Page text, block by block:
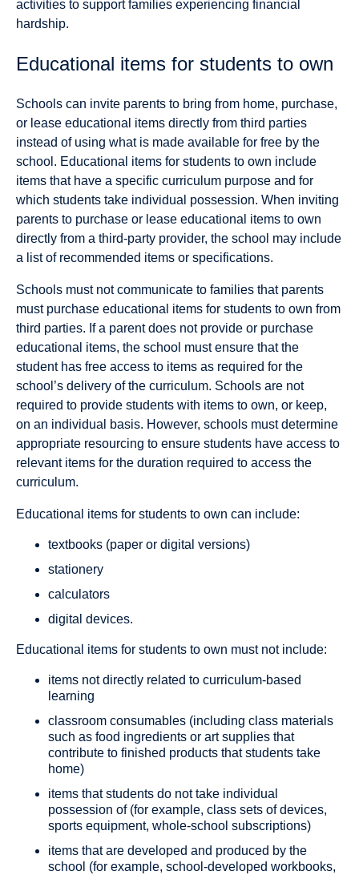
activities to support families experiencing financial
hardship.
Educational items for students to own
Schools can invite parents to bring from home, purchase,
or lease educational items directly from third parties
instead of using what is made available for free by the
school. Educational items for students to own include
items that have a specific curriculum purpose and for
which students take individual possession. When inviting
parents to purchase or lease educational items to own
directly from a third-party provider, the school may include
a list of recommended items or specifications.
Schools must not communicate to families that parents
must purchase educational items for students to own from
third parties. If a parent does not provide or purchase
educational items, the school must ensure that the
student has free access to items as required for the
school’s delivery of the curriculum. Schools are not
required to provide students with items to own, or keep,
on an individual basis. However, schools must determine
appropriate resourcing to ensure students have access to
relevant items for the duration required to access the
curriculum.
Educational items for students to own can include:
textbooks (paper or digital versions)
stationery
calculators
digital devices.
Educational items for students to own must not include:
items not directly related to curriculum-based
learning
classroom consumables (including class materials
such as food ingredients or art supplies that
contribute to finished products that students take
home)
items that students do not take individual
possession of (for example, class sets of devices,
sports equipment, whole-school subscriptions)
items that are developed and produced by the
school (for example, school-developed workbooks,